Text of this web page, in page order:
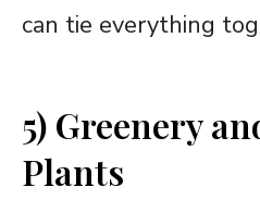
can tie everything
5) Greenery
Plants